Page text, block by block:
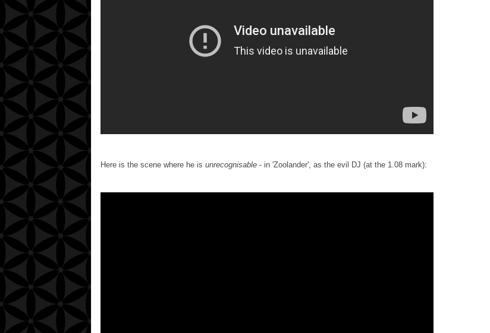
Here is the scene where he is unrecognisable - in 'Zoolander', as the evil DJ (at the 1.08 mark):